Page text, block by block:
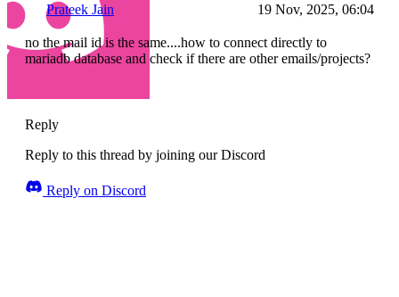
Prateek Jain 19 Nov, 2025, 06:04
no the mail id is the same....how to connect directly to
mariadb database and check if there are other emails/projects?
Reply
Reply to this thread by joining our Discord
Reply on Discord